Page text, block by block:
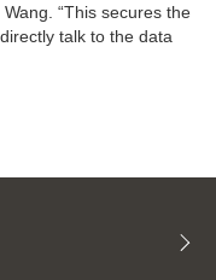
“This secures the
talk to the data